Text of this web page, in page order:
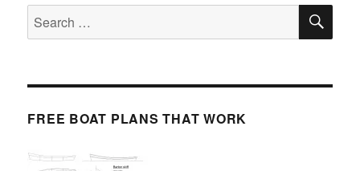
Search
for:
FREE BOAT PLANS THAT WORK